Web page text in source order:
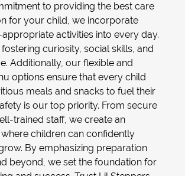
to providing the best care
for your child, we incorporate
activities into every day.
curiosity, social skills, and
Additionally, our flexible and
options ensure that every child
meals and snacks to fuel their
is our top priority. From secure
trained staff, we create an
children can confidently
By emphasizing preparation
beyond, we set the foundation for